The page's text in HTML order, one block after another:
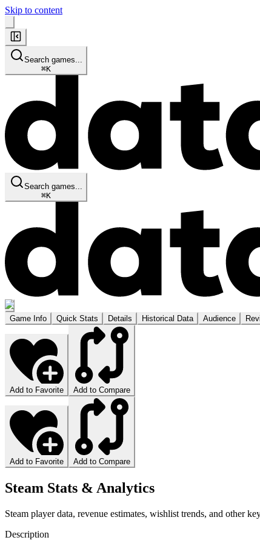
Skip to content
Search games...
⌘K
Search games...
⌘K
Game Info Quick Stats Details Historical Data Audience
Add to Favorite Add to Compare
Add to Favorite Add to Compare
Steam Stats & Analytics
Steam player data, revenue estimates, wishlist trends, and other
Description